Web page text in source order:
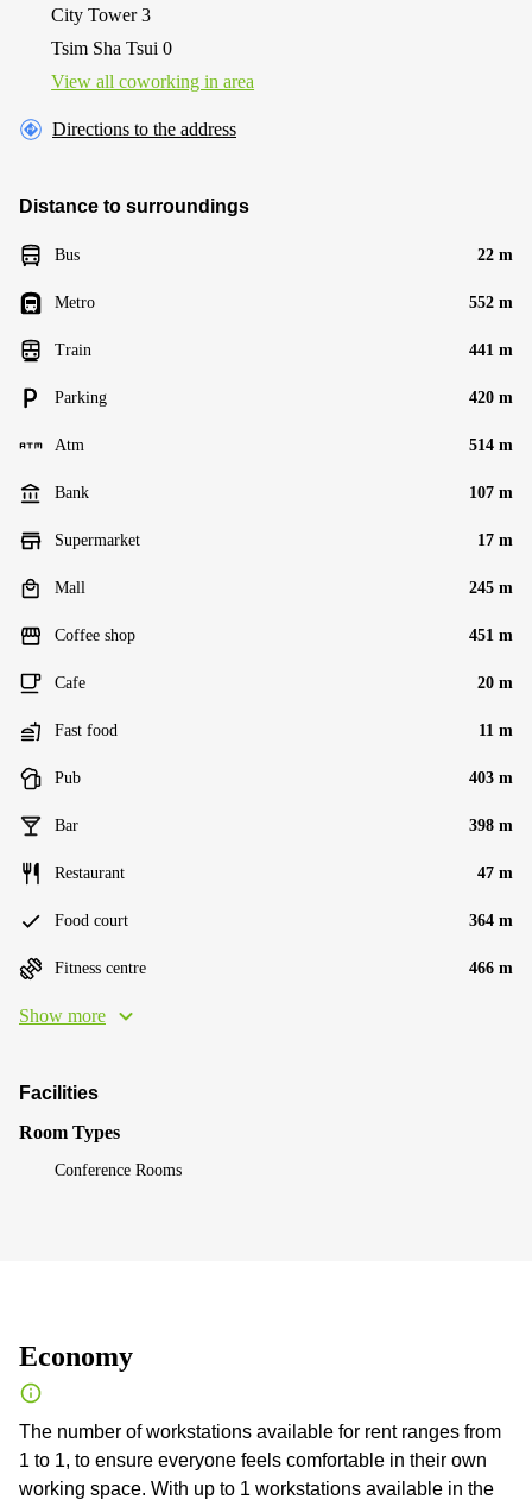
City Tower 3
Tsim Sha Tsui 0
View all сoworking in area
Directions to the address
Distance to surroundings
Bus 22 m
Metro 552 m
Train 441 m
Parking 420 m
Atm 514 m
Bank 107 m
Supermarket 17 m
Mall 245 m
Coffee shop 451 m
Cafe 20 m
Fast food 11 m
Pub 403 m
Bar 398 m
Restaurant 47 m
Food court 364 m
Fitness centre 466 m
Show more
Facilities
Room Types
Conference Rooms
Economy
The number of workstations available for rent ranges from
1 to 1, to ensure everyone feels comfortable in their own
working space. With up to 1 workstations available in the